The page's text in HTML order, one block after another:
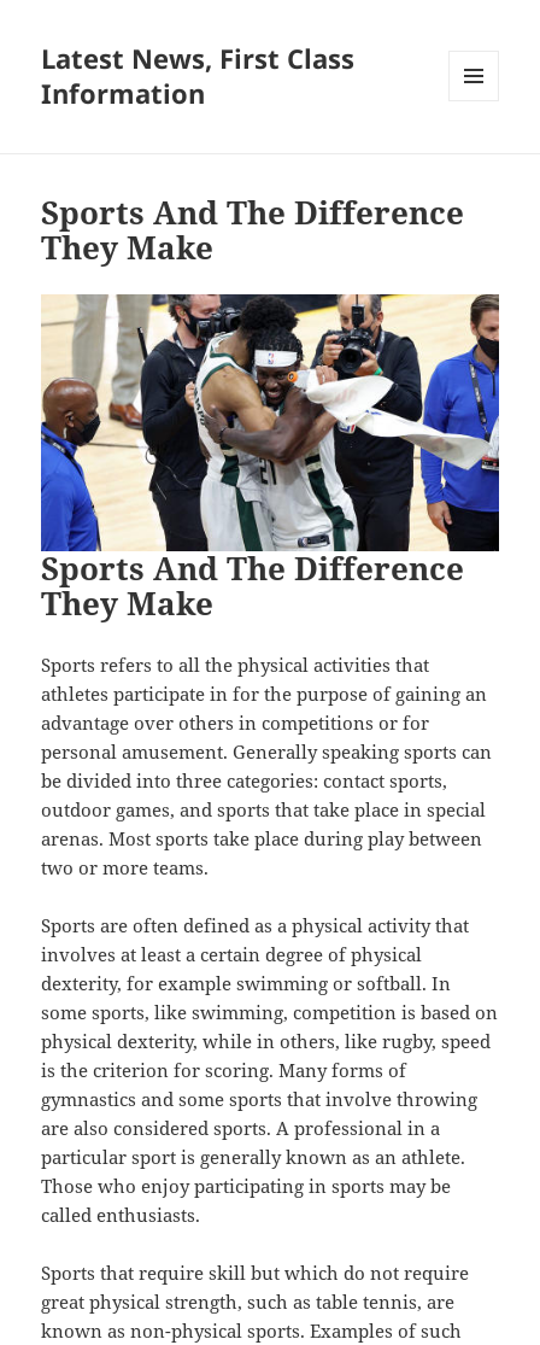
Latest News, First Class
Information
Sports And The Difference
They Make
Sports And The Difference
They Make
Sports refers to all the physical activities that
athletes participate in for the purpose of gaining an
advantage over others in competitions or for
personal amusement. Generally speaking sports can
be divided into three categories: contact sports,
outdoor games, and sports that take place in special
arenas. Most sports take place during play between
two or more teams.
Sports are often defined as a physical activity that
involves at least a certain degree of physical
dexterity, for example swimming or softball. In
some sports, like swimming, competition is based on
physical dexterity, while in others, like rugby, speed
is the criterion for scoring. Many forms of
gymnastics and some sports that involve throwing
are also considered sports. A professional in a
particular sport is generally known as an athlete.
Those who enjoy participating in sports may be
called enthusiasts.
Sports that require skill but which do not require
great physical strength, such as table tennis, are
known as non-physical sports. Examples of such